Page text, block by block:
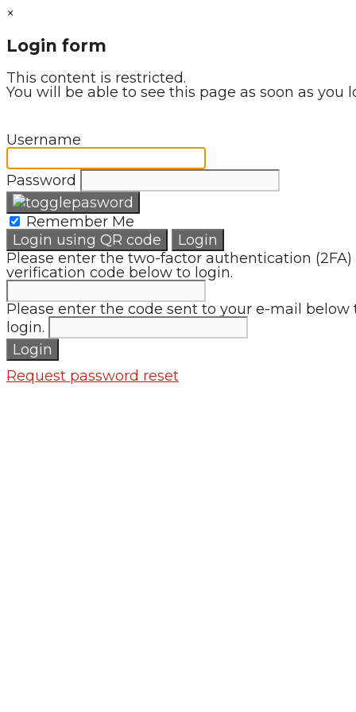
×
Login form
This content is restricted.
You will be able to see this page as soon as you
Username
Password
Remember Me
Login using QR code
Login
Please enter the two-factor authentication (2FA)
verification code below to login.
Please enter the code sent to your e-mail below
login.
Login
Request password reset